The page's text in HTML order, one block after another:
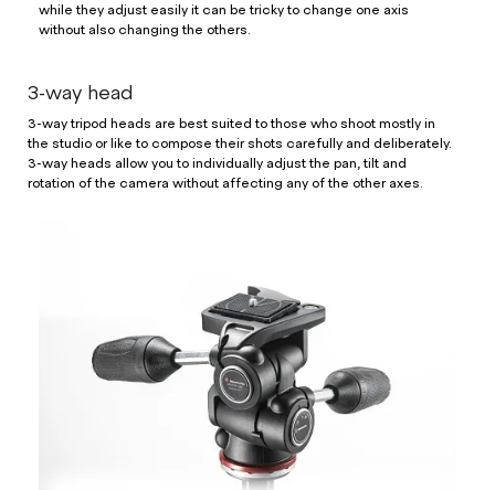
while they adjust easily it can be tricky to change one axis
without also changing the others.
3-way head
3-way tripod heads are best suited to those who shoot mostly in
the studio or like to compose their shots carefully and deliberately.
3-way heads allow you to individually adjust the pan, tilt and
rotation of the camera without affecting any of the other axes.